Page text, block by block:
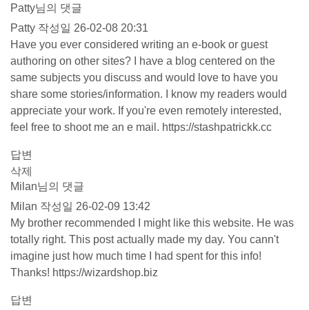
Patty님의 댓글
Patty 작성일 26-02-08 20:31
Have you ever considered writing an e-book or guest
authoring on other sites? I have a blog centered on the
same subjects you discuss and would love to have you
share some stories/information. I know my readers would
appreciate your work. If you're even remotely interested,
feel free to shoot me an e mail. https://stashpatrickk.cc
답변
삭제
Milan님의 댓글
Milan 작성일 26-02-09 13:42
My brother recommended I might like this website. He was
totally right. This post actually made my day. You cann't
imagine just how much time I had spent for this info!
Thanks! https://wizardshop.biz
답변